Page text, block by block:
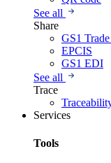
See all
Share
GS1
EPCIS
GS1 EDI
See all
Trace
Services
Tools